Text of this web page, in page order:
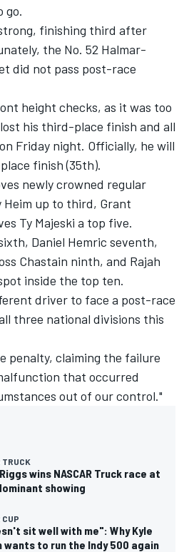
go.
finishing third after
the No. 52 Halmar-
did not pass post-race
height checks, as it was too
his third-place finish and all
Friday night. Officially, he will
finish (35th).
newly crowned regular
Heim up to third, Grant
Ty Majeski a top five.
Daniel Hemric seventh,
Chastain ninth, and Rajah
inside the top ten.
driver to face a post-race
three national divisions this
penalty, claiming the failure
that occurred
out of our control."
TRUCK
wins NASCAR Truck race at
showing
CUP
sit well with me": Why Kyle
wants to run the Indy 500 again